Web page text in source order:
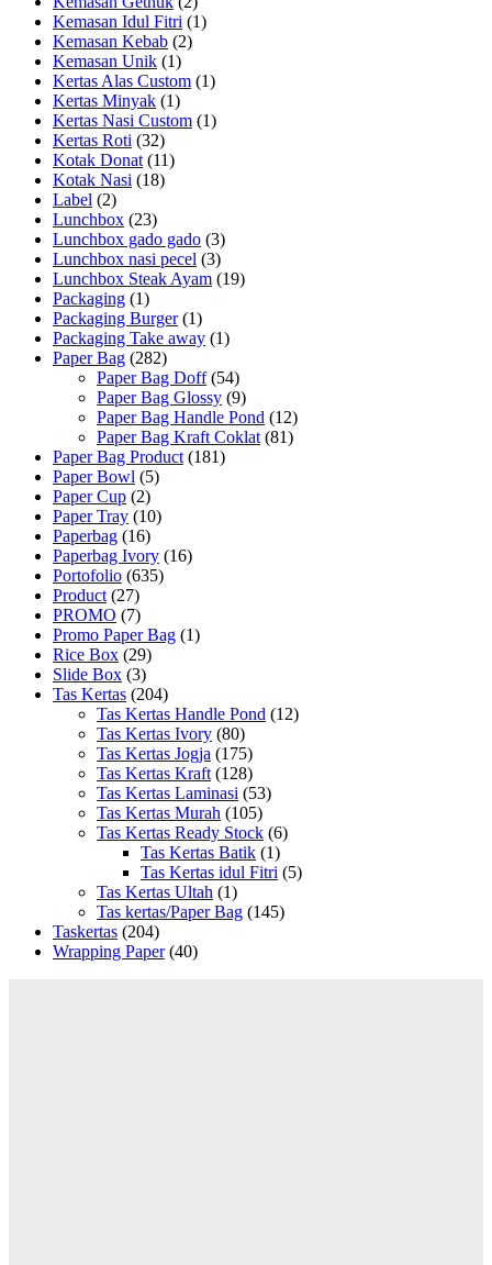
Kemasan Idul Fitri (1)
Kemasan Kebab (2)
Kemasan Unik (1)
Kertas Alas Custom (1)
Kertas Minyak (1)
Kertas Nasi Custom (1)
Kertas Roti (32)
Kotak Donat (11)
Kotak Nasi (18)
Label (2)
Lunchbox (23)
Lunchbox gado gado (3)
Lunchbox nasi pecel (3)
Lunchbox Steak Ayam (19)
Packaging (1)
Packaging Burger (1)
Packaging Take away (1)
Paper Bag (282)
Paper Bag Doff (54)
Paper Bag Glossy (9)
Paper Bag Handle Pond (12)
Paper Bag Kraft Coklat (81)
Paper Bag Product (181)
Paper Bowl (5)
Paper Cup (2)
Paper Tray (10)
Paperbag (16)
Paperbag Ivory (16)
Portofolio (635)
Product (27)
PROMO (7)
Promo Paper Bag (1)
Rice Box (29)
Slide Box (3)
Tas Kertas (204)
Tas Kertas Handle Pond (12)
Tas Kertas Ivory (80)
Tas Kertas Jogja (175)
Tas Kertas Kraft (128)
Tas Kertas Laminasi (53)
Tas Kertas Murah (105)
Tas Kertas Ready Stock (6)
Tas Kertas Batik (1)
Tas Kertas idul Fitri (5)
Tas Kertas Ultah (1)
Tas kertas/Paper Bag (145)
Taskertas (204)
Wrapping Paper (40)